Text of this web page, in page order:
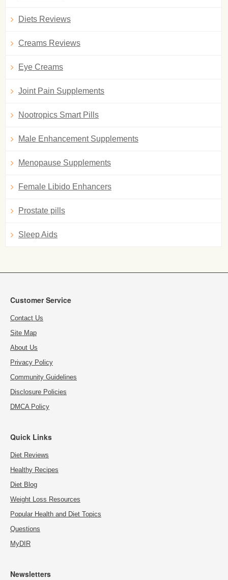
Diets Reviews
Creams Reviews
Eye Creams
Joint Pain Supplements
Nootropics Smart Pills
Male Enhancement Supplements
Menopause Supplements
Female Libido Enhancers
Prostate pills
Sleep Aids
Customer Service
Contact Us
Site Map
About Us
Privacy Policy
Community Guidelines
Disclosure Policies
DMCA Policy
Quick Links
Diet Reviews
Healthy Recipes
Diet Blog
Weight Loss Resources
Popular Health and Diet Topics
Questions
MyDIR
Newsletters